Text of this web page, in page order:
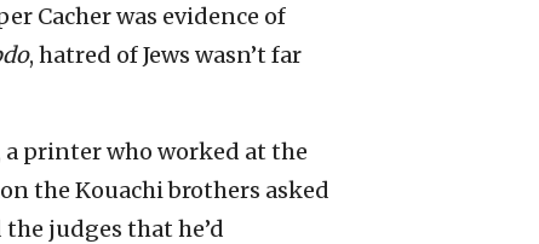
Cacher was evidence of
, hatred of Jews wasn’t far
printer who worked at the
the Kouachi brothers asked
the judges that he’d